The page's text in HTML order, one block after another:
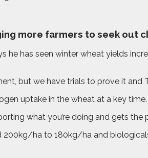
more farmers to seek out
he has seen winter wheat yields
but we have trials to prove it and
uptake in the wheat at a key
what you’re doing and gets the
200kg/ha to 180kg/ha and